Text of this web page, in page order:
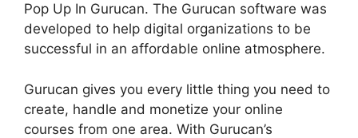
Pop Up In Gurucan. The Gurucan software was
developed to help digital organizations to be
successful in an affordable online atmosphere.
Gurucan gives you every little thing you need to
create, handle and monetize your online
courses from one area. With Gurucan’s